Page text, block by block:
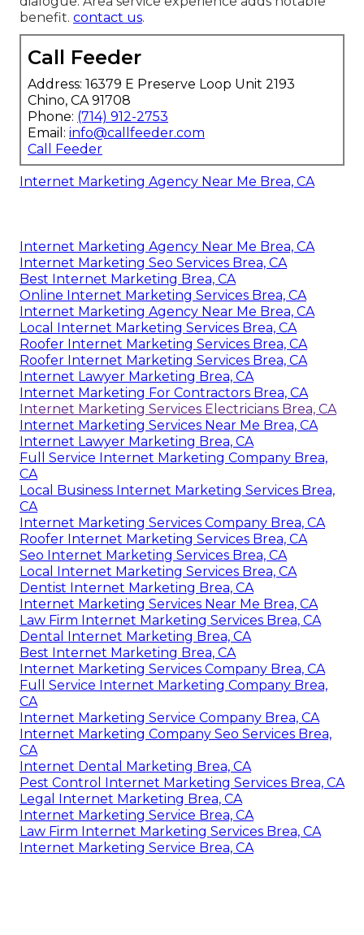
benefit. contact us.
Call Feeder
Address: 16379 E Preserve Loop Unit 2193
Chino, CA 91708
Phone: (714) 912-2753
Email: info@callfeeder.com
Call Feeder
Internet Marketing Agency Near Me Brea, CA
Internet Marketing Agency Near Me Brea, CA
Internet Marketing Seo Services Brea, CA
Best Internet Marketing Brea, CA
Online Internet Marketing Services Brea, CA
Internet Marketing Agency Near Me Brea, CA
Local Internet Marketing Services Brea, CA
Roofer Internet Marketing Services Brea, CA
Roofer Internet Marketing Services Brea, CA
Internet Lawyer Marketing Brea, CA
Internet Marketing For Contractors Brea, CA
Internet Marketing Services Electricians Brea, CA
Internet Marketing Services Near Me Brea, CA
Internet Lawyer Marketing Brea, CA
Full Service Internet Marketing Company Brea,
CA
Local Business Internet Marketing Services Brea,
CA
Internet Marketing Services Company Brea, CA
Roofer Internet Marketing Services Brea, CA
Seo Internet Marketing Services Brea, CA
Local Internet Marketing Services Brea, CA
Dentist Internet Marketing Brea, CA
Internet Marketing Services Near Me Brea, CA
Law Firm Internet Marketing Services Brea, CA
Dental Internet Marketing Brea, CA
Best Internet Marketing Brea, CA
Internet Marketing Services Company Brea, CA
Full Service Internet Marketing Company Brea,
CA
Internet Marketing Service Company Brea, CA
Internet Marketing Company Seo Services Brea,
CA
Internet Dental Marketing Brea, CA
Pest Control Internet Marketing Services Brea, CA
Legal Internet Marketing Brea, CA
Internet Marketing Service Brea, CA
Law Firm Internet Marketing Services Brea, CA
Internet Marketing Service Brea, CA